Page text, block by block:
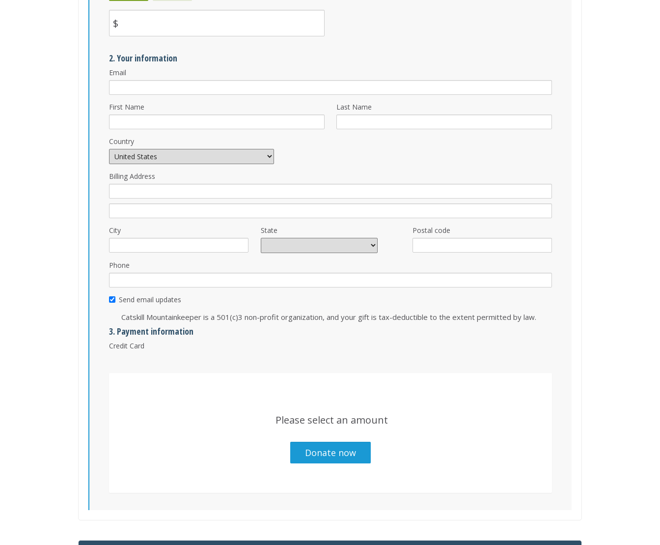
$
2. Your information
Email
First Name Last Name
Country
Billing Address
City State Postal code
Phone
Send email updates
Catskill Mountainkeeper is a 501(c)3 non-profit organization, and your gift is tax-deductible to the extent permitted by law.
3. Payment information
Credit Card
Please select an amount